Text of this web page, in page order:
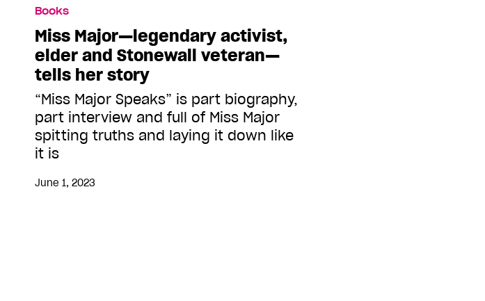
Books
Miss Major—legendary activist,
elder and Stonewall veteran—
tells her story
“Miss Major Speaks” is part biography,
part interview and full of Miss Major
spitting truths and laying it down like
it is
June 1, 2023